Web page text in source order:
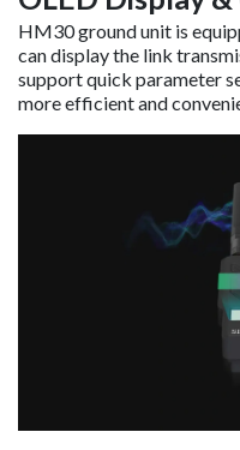
HM30 ground unit is
can display the link
support quick parameter
more efficient and